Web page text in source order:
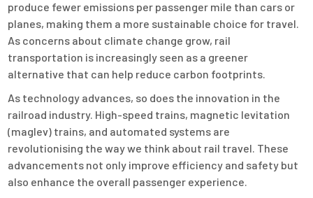
produce fewer emissions per passenger mile than cars or
planes, making them a more sustainable choice for travel.
As concerns about climate change grow, rail
transportation is increasingly seen as a greener
alternative that can help reduce carbon footprints.
As technology advances, so does the innovation in the
railroad industry. High-speed trains, magnetic levitation
(maglev) trains, and automated systems are
revolutionising the way we think about rail travel. These
advancements not only improve efficiency and safety but
also enhance the overall passenger experience.